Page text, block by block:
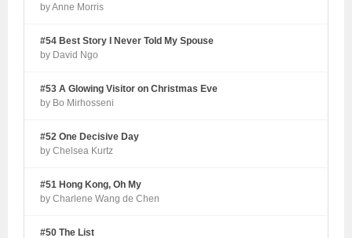
by Anne Morris
#54 Best Story I Never Told My Spouse
by David Ngo
#53 A Glowing Visitor on Christmas Eve
by Bo Mirhosseni
#52 One Decisive Day
by Chelsea Kurtz
#51 Hong Kong, Oh My
by Charlene Wang de Chen
#50 The List